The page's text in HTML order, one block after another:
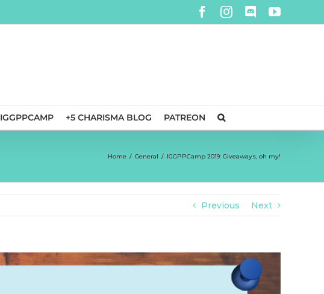
Facebook
Instagram
DiscordYouTube
IGGPPCAMP +5 CHARISMA BLOG PATREON
Home / General / IGGPPCamp 2019: Giveaways, oh my!
Previous Next